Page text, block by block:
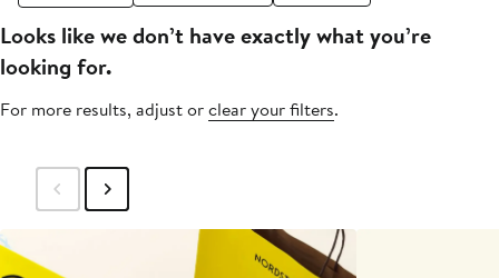
Looks like we don’t have exactly what you’re
looking for.
For more results, adjust orclear your filters.